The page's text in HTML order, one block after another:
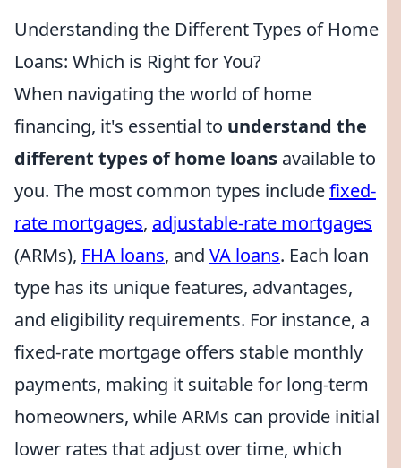
Understanding the Different Types of Home
Loans: Which is Right for You?
When navigating the world of home
financing, it's essential to understand the
different types of home loans available to
you. The most common types includefixed-
rate mortgages, adjustable-rate mortgages
(ARMs), FHA loans, and VA loans. Each loan
type has its unique features, advantages,
and eligibility requirements. For instance, a
fixed-rate mortgage offers stable monthly
payments, making it suitable for long-term
homeowners, while ARMs can provide initial
lower rates that adjust over time, which